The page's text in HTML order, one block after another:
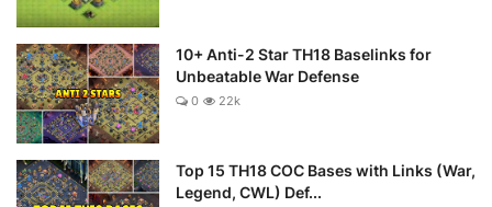
10+ Anti-2 Star TH18 Baselinks for
Unbeatable War Defense
0 22k
Top 15 TH18 COC Bases with Links (War,
Legend, CWL) Def...